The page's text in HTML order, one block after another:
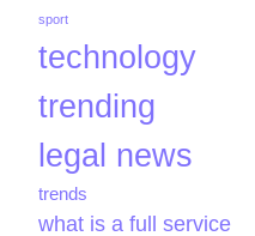
sport
technology
trending
legal news
trends
what is a full service